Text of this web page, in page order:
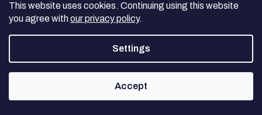
This website uses cookies. Continuing using this website
you agree withour privacy policy.
Settings
Accept
goodness has been absorbed), immediately apply your favourite
targeted serum. Finally, lock all those precious active ingredients
and deep hydration securely into your skin by applying an even
layer of your daily moisturiser or a rich night cream. This final
occlusive step guarantees that the treatment continues working
at maximum capacity for hours to come.